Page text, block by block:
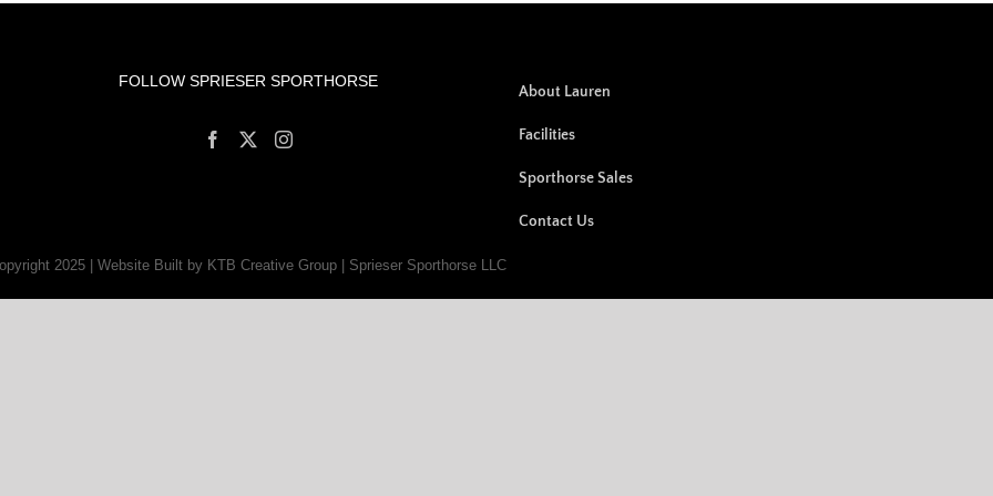
FOLLOW SPRIESER SPORTHORSE
About Lauren
Facilities
Sporthorse Sales
Contact Us
2025 | Website Built by KTB Creative Group | Sprieser Sporthorse LLC